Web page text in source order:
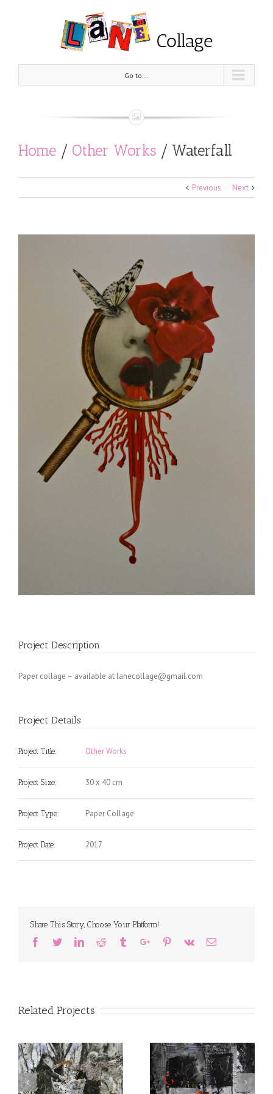
Go to...
Home / Other Works / Waterfall
Previous Next
Project Description
Paper collage – available at lanecollage@gmail.com
Project Details
Project Title: Other Works
Project Size: 30 x 40 cm
Project Type: Paper Collage
Project Date: 2017
Share This Story, Choose Your Platform!
Facebook
TwitterLinkedinReddit TumblrGoogle+Pinterest
Vk Email
Related Projects